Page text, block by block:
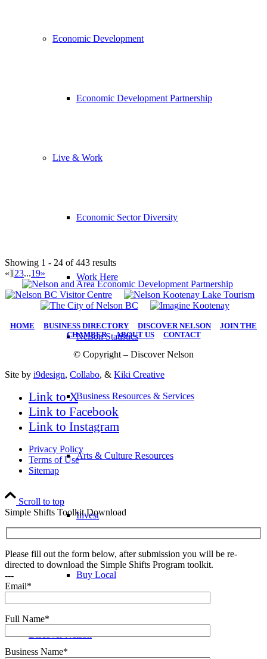
Economic Development
Economic Development Partnership
Live & Work
Economic Sector Diversity
Work Here
Nelson Statistics
Business Resources & Services
Arts & Culture Resources
Invest
Buy Local
Discover Nelson
Showing 1 - 24 of 443 results
«1 23...19»
HOME BUSINESS DIRECTORY DISCOVER NELSON| JOIN THE
CHAMBER|ABOUT US| CONTACT
© Copyright – Discover Nelson
Site by i9design, Collabo, & Kiki Creative
Link to X
Link to Facebook
Link to Instagram
Privacy Policy
Terms of Use
Sitemap
Scroll to top
Simple Shifts Toolkit Download
Please fill out the form below, after submission you will be re-
directed to download the Simple Shifts Program toolkit.
---
Email*
Full Name*
Business Name*